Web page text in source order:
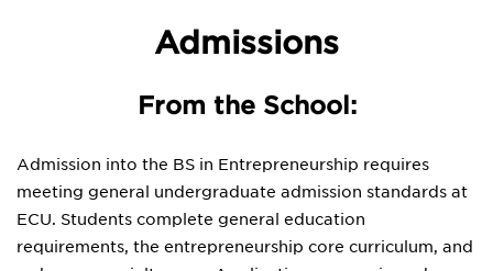
Admissions
From the School:
Admission into the BS in Entrepreneurship requires
meeting general undergraduate admission standards at
ECU. Students complete general education
requirements, the entrepreneurship core curriculum, and